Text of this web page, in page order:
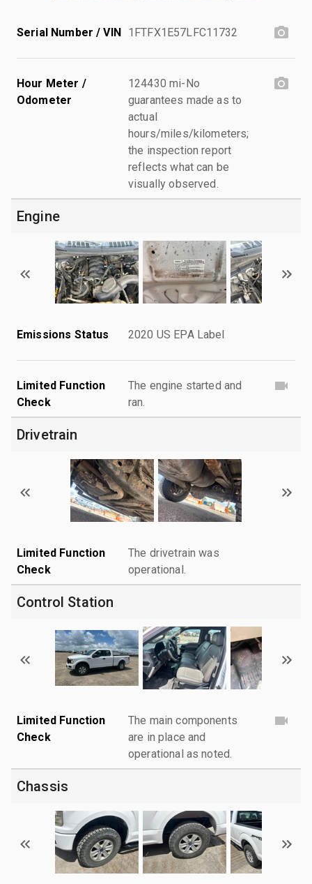
Serial Number / VIN 1FTFX1E57LFC11732
Hour Meter /
Odometer
124430 mi-No
guarantees made as to
actual
hours/miles/kilometers;
the inspection report
reflects what can be
visually observed.
Engine
Emissions Status 2020 US EPA Label
Limited Function
Check
The engine started and
ran.
Drivetrain
Limited Function
Check
The drivetrain was
operational.
Control Station
Limited Function
Check
The main components
are in place and
operational as noted.
Chassis